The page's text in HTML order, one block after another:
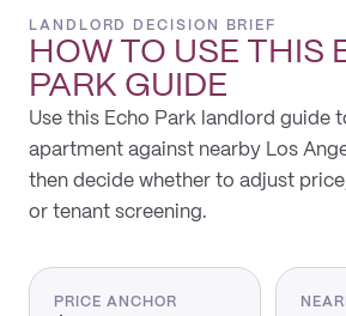
LANDLORD DECISION BRIEF
HOW TO USE THIS
PARK GUIDE
Use this Echo Park landlord guide
apartment against nearby Los
then decide whether to adjust
or tenant screening.
PRICE ANCHOR